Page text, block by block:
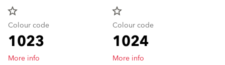
star_border
Colour code
1023
More info
star_border
Colour code
1024
More info